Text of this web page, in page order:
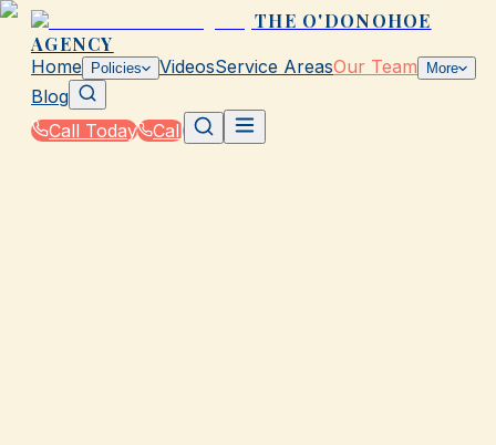
THE O'DONOHOE
AGENCY
Home Policies VideosService AreasOur Team More
Blog
Call Today
Call